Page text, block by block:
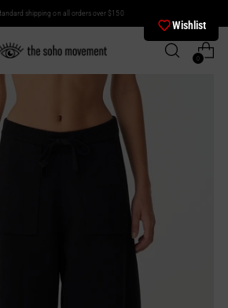
shipping on all orders over $150
0
Wishlist